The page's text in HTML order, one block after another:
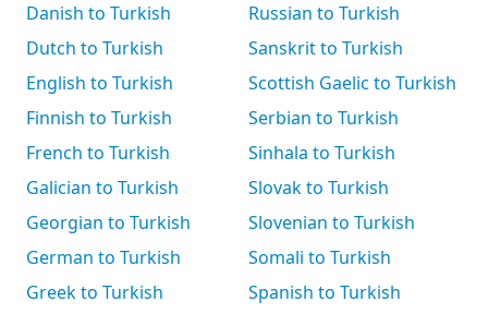
Danish to Turkish
Dutch to Turkish
English to Turkish
Finnish to Turkish
French to Turkish
Galician to Turkish
Georgian to Turkish
German to Turkish
Greek to Turkish
Russian to Turkish
Sanskrit to Turkish
Scottish Gaelic to Turkish
Serbian to Turkish
Sinhala to Turkish
Slovak to Turkish
Slovenian to Turkish
Somali to Turkish
Spanish to Turkish